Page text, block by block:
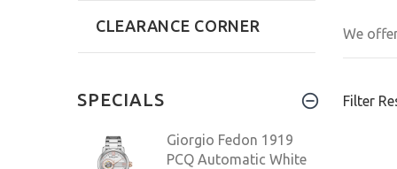
We
Filter
CLEARANCE CORNER
SPECIALS
Giorgio Fedon 1919
PCQ Automatic White